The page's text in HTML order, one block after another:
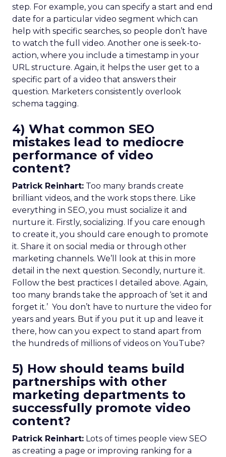
step. For example, you can specify a start and end
date for a particular video segment which can
help with specific searches, so people don’t have
to watch the full video. Another one is seek-to-
action, where you include a timestamp in your
URL structure. Again, it helps the user get to a
specific part of a video that answers their
question. Marketers consistently overlook
schema tagging.
4) What common SEO
mistakes lead to mediocre
performance of video
content?
Patrick Reinhart: Too many brands create
brilliant videos, and the work stops there. Like
everything in SEO, you must socialize it and
nurture it. Firstly, socializing. If you care enough
to create it, you should care enough to promote
it. Share it on social media or through other
marketing channels. We’ll look at this in more
detail in the next question. Secondly, nurture it.
Follow the best practices I detailed above. Again,
too many brands take the approach of ‘set it and
forget it.’ You don’t have to nurture the video for
years and years. But if you put it up and leave it
there, how can you expect to stand apart from
the hundreds of millions of videos on YouTube?
5) How should teams build
partnerships with other
marketing departments to
successfully promote video
content?
Patrick Reinhart: Lots of times people view SEO
as creating a page or improving ranking for a